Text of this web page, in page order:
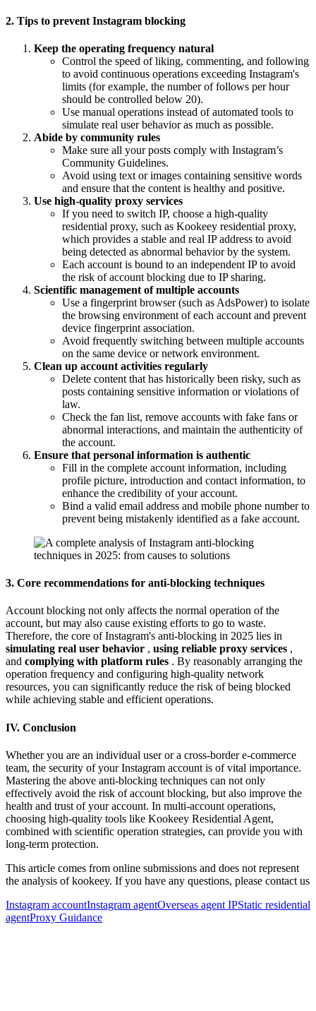
2. Tips to prevent Instagram blocking
Keep the operating frequency natural
Control the speed of liking, commenting, and following
to avoid continuous operations exceeding Instagram's
limits (for example, the number of follows per hour
should be controlled below 20).
Use manual operations instead of automated tools to
simulate real user behavior as much as possible.
Abide by community rules
Make sure all your posts comply with Instagram’s
Community Guidelines.
Avoid using text or images containing sensitive words
and ensure that the content is healthy and positive.
Use high-quality proxy services
If you need to switch IP, choose a high-quality
residential proxy, such as Kookeey residential proxy,
which provides a stable and real IP address to avoid
being detected as abnormal behavior by the system.
Each account is bound to an independent IP to avoid
the risk of account blocking due to IP sharing.
Scientific management of multiple accounts
Use a fingerprint browser (such as AdsPower) to isolate
the browsing environment of each account and prevent
device fingerprint association.
Avoid frequently switching between multiple accounts
on the same device or network environment.
Clean up account activities regularly
Delete content that has historically been risky, such as
posts containing sensitive information or violations of
law.
Check the fan list, remove accounts with fake fans or
abnormal interactions, and maintain the authenticity of
the account.
Ensure that personal information is authentic
Fill in the complete account information, including
profile picture, introduction and contact information, to
enhance the credibility of your account.
Bind a valid email address and mobile phone number to
prevent being mistakenly identified as a fake account.
3. Core recommendations for anti-blocking techniques
Account blocking not only affects the normal operation of the
account, but may also cause existing efforts to go to waste.
Therefore, the core of Instagram's anti-blocking in 2025 lies in
simulating real user behavior , using reliable proxy services ,
and complying with platform rules . By reasonably arranging the
operation frequency and configuring high-quality network
resources, you can significantly reduce the risk of being blocked
while achieving stable and efficient operations.
IV. Conclusion
Whether you are an individual user or a cross-border e-commerce
team, the security of your Instagram account is of vital importance.
Mastering the above anti-blocking techniques can not only
effectively avoid the risk of account blocking, but also improve the
health and trust of your account. In multi-account operations,
choosing high-quality tools like Kookeey Residential Agent,
combined with scientific operation strategies, can provide you with
long-term protection.
This article comes from online submissions and does not represent
the analysis of kookeey. If you have any questions, please contact us
Instagram accountInstagram agentOverseas agent IPStatic residential
agentProxy Guidance